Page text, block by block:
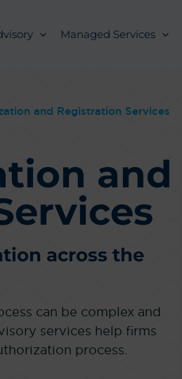
Managed Services
and Registration Services
and
across the
can be complex and
services help firms
process.